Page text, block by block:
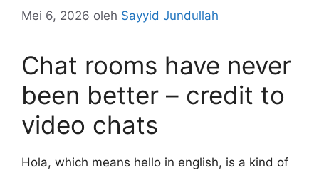
Mei 6, 2026 oleh Sayyid Jundullah
Chat rooms have never
been better – credit to
video chats
Hola, which means hello in english, is a kind of